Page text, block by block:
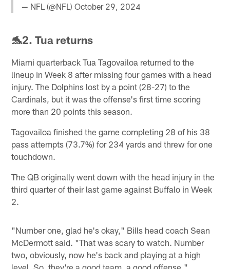
— NFL (@NFL)October 29, 2024
🐬2. Tua returns
Miami quarterback Tua Tagovailoa returned to the
lineup in Week 8 after missing four games with a head
injury. The Dolphins lost by a point (28-27) to the
Cardinals, but it was the offense's first time scoring
more than 20 points this season.
Tagovailoa finished the game completing 28 of his 38
pass attempts (73.7%) for 234 yards and threw for one
touchdown.
The QB originally went down with the head injury in the
third quarter of their last game against Buffalo in Week
2.
"Number one, glad he's okay," Bills head coach Sean
McDermott said. "That was scary to watch. Number
two, obviously, now he's back and playing at a high
level. So, they're a good team, a good offense."